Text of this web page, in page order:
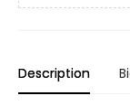
Description